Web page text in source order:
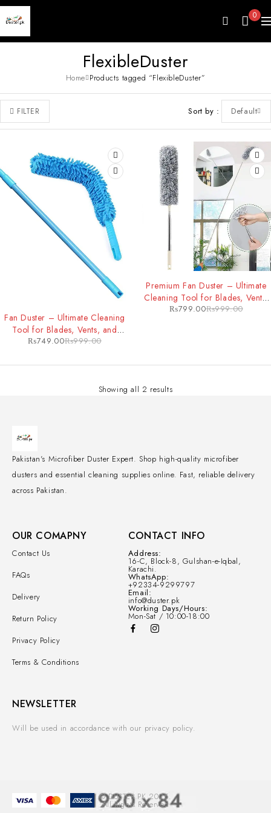
0
FlexibleDuster
Home Products tagged “FlexibleDuster”
FILTER Sort by Default
Fan Duster – Ultimate Cleaning
Tool for Blades, Vents, and
Hard-to-Reach Areas
₨999.00
₨749.00
Premium Fan Duster – Ultimate
Cleaning Tool for Blades, Vents,
and Hard-to-Reach Areas
₨999.00
₨799.00
Showing all 2 results
Pakistan's Microfiber Duster Expert. Shop high-quality microfiber
dusters and essential cleaning supplies online. Fast, reliable delivery
across Pakistan.
OUR COMAPNY
Contact Us
FAQs
Delivery
Return Policy
Privacy Policy
Terms & Conditions
CONTACT INFO
Address:
16-C, Block-8, Gulshan-e-Iqbal,
Karachi.
WhatsApp:
+92334-9299797
Email:
info@duster.pk
Working Days/Hours:
Mon-Sat / 10:00-18:00
NEWSLETTER
Will be used in accordance with our privacy policy.
© DUSTER.PK 2025.
All Rights Reserved